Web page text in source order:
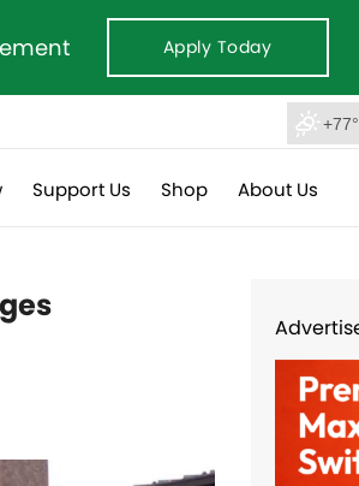
Apply Today
Support Us Shop About Us